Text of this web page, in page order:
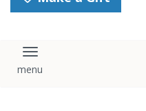
Toggle navigation